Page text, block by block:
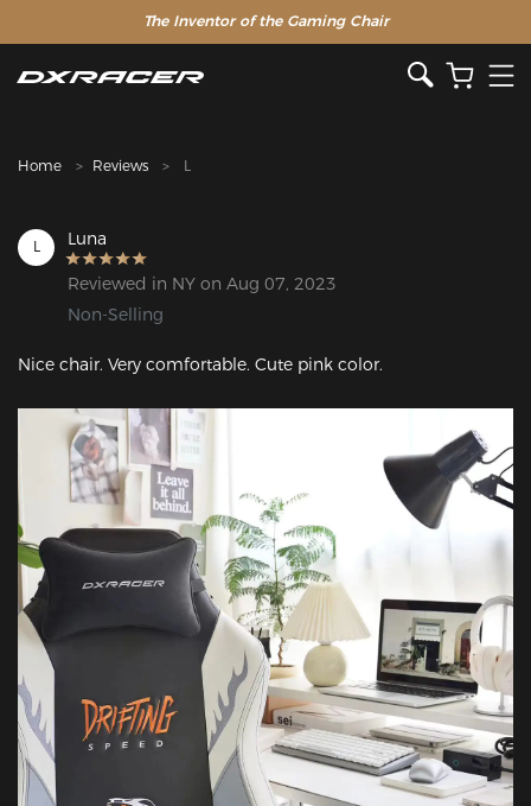
The Inventor of the Gaming Chair
Clearance Sale >>
Home Reviews L
L Luna
Reviewed in NY on Aug 07, 2023
Non-Selling
Nice chair. Very comfortable. Cute pink color.